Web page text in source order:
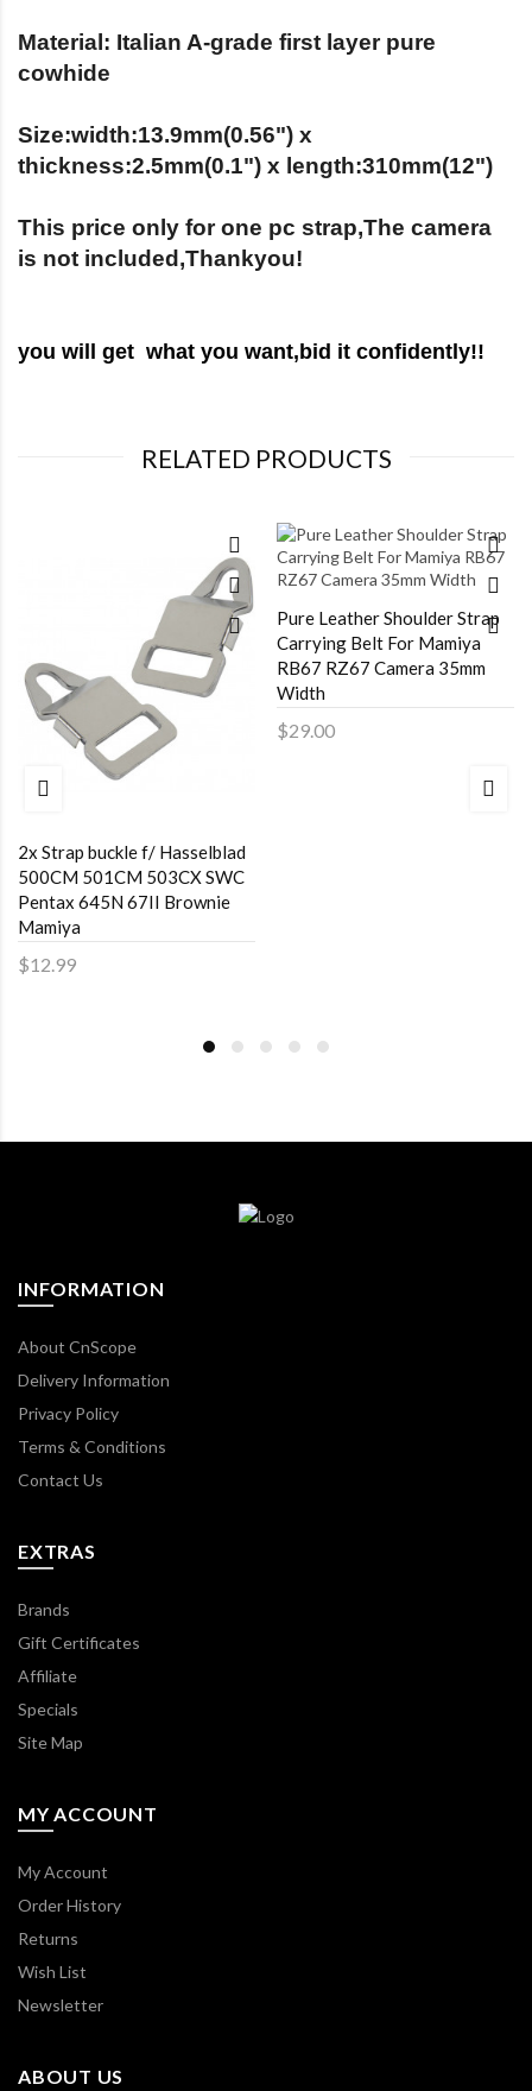
Material: Italian A-grade first layer pure
cowhide
Size:width:13.9mm(0.56") x
thickness:2.5mm(0.1") x length:310mm(12")
This price only for one pc strap,The camera
is not included,Thankyou!
you will get what you want,bid it confidently!!
RELATED PRODUCTS
2x Strap buckle f/ Hasselblad
500CM 501CM 503CX SWC
Pentax 645N 67II Brownie
Mamiya
$12.99
Pure Leather Shoulder Strap
Carrying Belt For Mamiya
RB67 RZ67 Camera 35mm
Width
$29.00
INFORMATION
About CnScope
Delivery Information
Privacy Policy
Terms & Conditions
Contact Us
EXTRAS
Brands
Gift Certificates
Affiliate
Specials
Site Map
MY ACCOUNT
My Account
Order History
Returns
Wish List
Newsletter
ABOUT US